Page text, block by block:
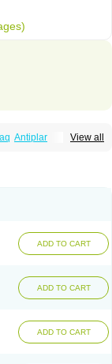
View all
Antiplar
Pleyar Preclot
Tisten Troken
ADD TO CART
ADD TO CART
ADD TO CART